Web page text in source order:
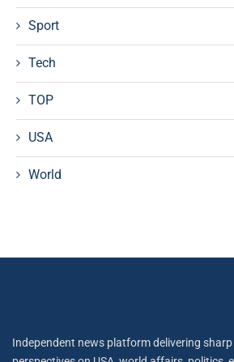
Sport
Tech
TOP
USA
World
Independent news platform delivering